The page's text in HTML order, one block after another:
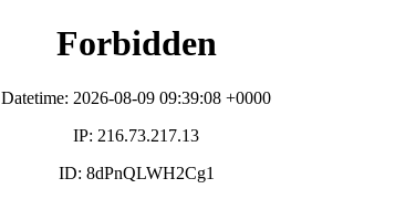
Forbidden
Datetime: 2026-08-09 09:39:08 +0000
IP: 216.73.217.13
ID: 8dPnQLWH2Cg1